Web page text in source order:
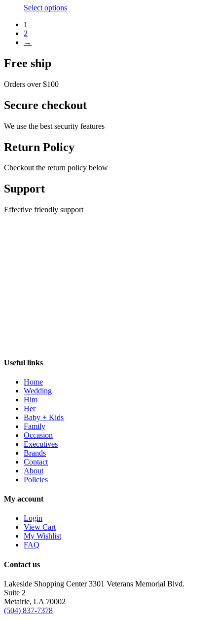
Select options
1
2
→
Free ship
Orders over $100
Secure checkout
We use the best security features
Return Policy
Checkout the return policy below
Support
Effective friendly support
Useful links
Home
Wedding
Him
Her
Baby + Kids
Family
Occasion
Executives
Brands
Contact
About
Policies
My account
Login
View Cart
My Wishlist
FAQ
Contact us
Lakeside Shopping Center 3301 Veterans Memorial Blvd.
Suite 2
Metairie, LA 70002
(504) 837-7378